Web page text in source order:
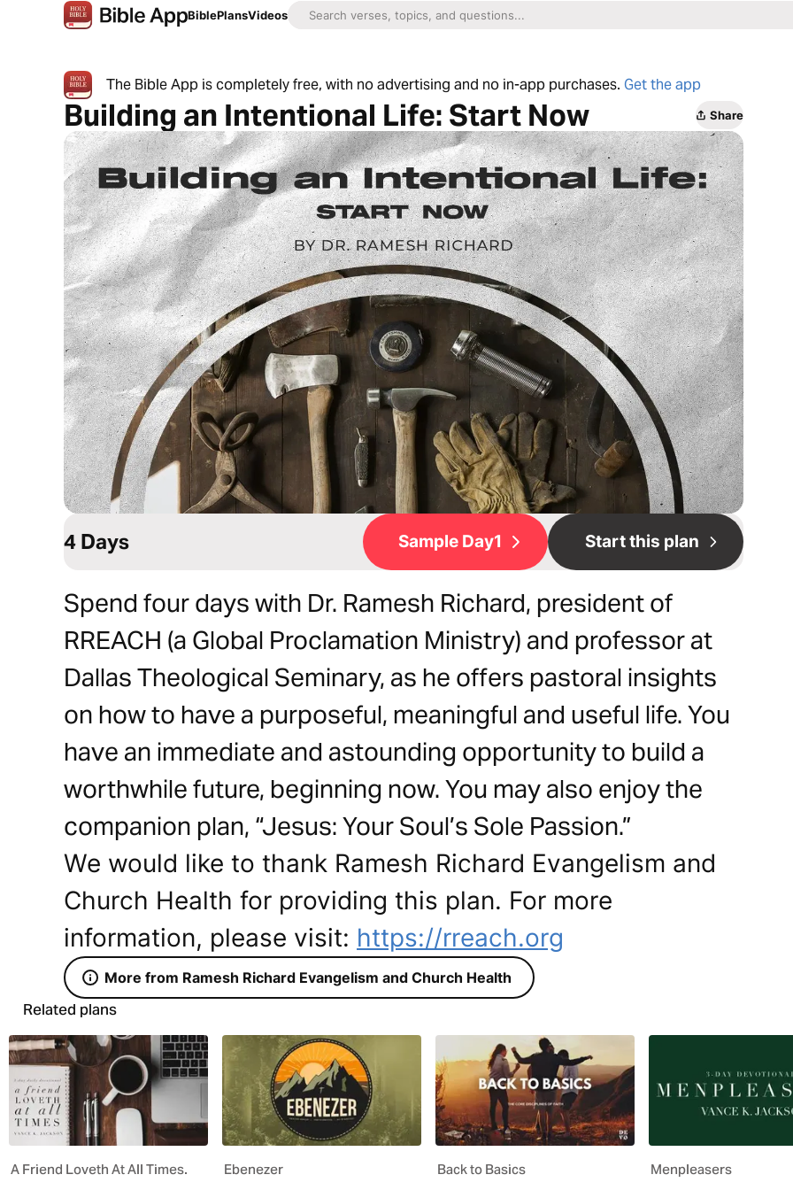
BiblePlansVideos
The Bible App is completely free, with no advertising and no in-app purchases. Get the app
Building an Intentional Life: Start Now Share
4 Days Sample Day1 Start this plan
Spend four days with Dr. Ramesh Richard, president of
RREACH (a Global Proclamation Ministry) and professor at
Dallas Theological Seminary, as he offers pastoral insights
on how to have a purposeful, meaningful and useful life. You
have an immediate and astounding opportunity to build a
worthwhile future, beginning now. You may also enjoy the
companion plan, “Jesus: Your Soul’s Sole Passion.”
We would like to thank Ramesh Richard Evangelism and
Church Health for providing this plan. For more
information, please visit: https://rreach.org
More from Ramesh Richard Evangelism and Church Health
Related plans
A Friend Loveth At All Times. Ebenezer Back to Basics Menpleasers